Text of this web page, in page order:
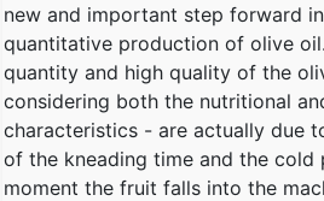
new and important step forward
quantitative production of olive
quantity and high quality of the
considering both the nutritional
characteristics - are actually due
of the kneading time and the cold
moment the fruit falls into the